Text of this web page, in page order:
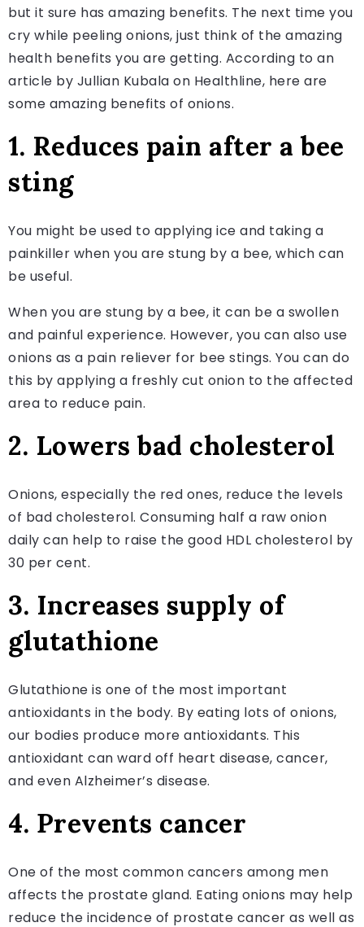
but it sure has amazing benefits. The next time you
cry while peeling onions, just think of the amazing
health benefits you are getting. According to an
article by Jullian Kubala on Healthline, here are
some amazing benefits of onions.
1. Reduces pain after a bee
sting
You might be used to applying ice and taking a
painkiller when you are stung by a bee, which can
be useful.
When you are stung by a bee, it can be a swollen
and painful experience. However, you can also use
onions as a pain reliever for bee stings. You can do
this by applying a freshly cut onion to the affected
area to reduce pain.
2. Lowers bad cholesterol
Onions, especially the red ones, reduce the levels
of bad cholesterol. Consuming half a raw onion
daily can help to raise the good HDL cholesterol by
30 per cent.
3. Increases supply of
glutathione
Glutathione is one of the most important
antioxidants in the body. By eating lots of onions,
our bodies produce more antioxidants. This
antioxidant can ward off heart disease, cancer,
and even Alzheimer’s disease.
4. Prevents cancer
One of the most common cancers among men
affects the prostate gland. Eating onions may help
reduce the incidence of prostate cancer as well as